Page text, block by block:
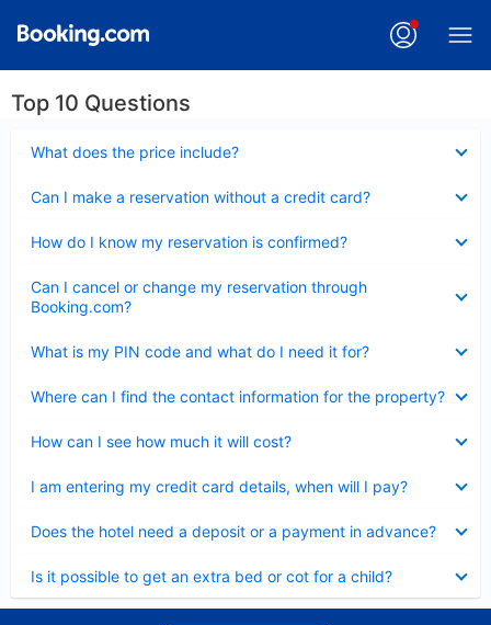
Top 10 Questions
What does the price include?
Can I make a reservation without a credit card?
How do I know my reservation is confirmed?
Can I cancel or change my reservation through
Booking.com?
What is my PIN code and what do I need it for?
Where can I find the contact information for the property?
How can I see how much it will cost?
I am entering my credit card details, when will I pay?
Does the hotel need a deposit or a payment in advance?
Is it possible to get an extra bed or cot for a child?